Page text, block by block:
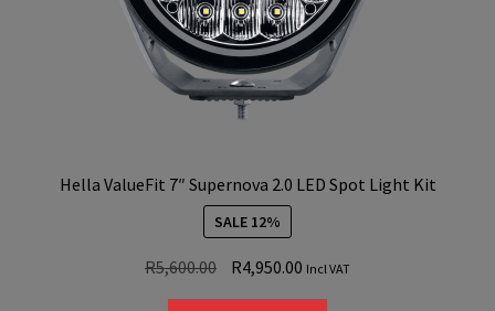
Hella ValueFit 7″ Supernova 2.0 LED Spot Light Kit
SALE 12%
R5,600.00
Original
R4,950.00Current
Incl VAT